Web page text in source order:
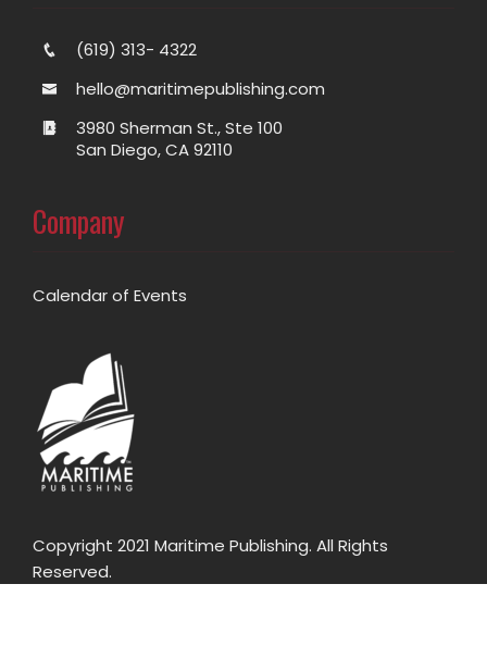
(619) 313- 4322
hello@maritimepublishing.com
3980 Sherman St., Ste 100
San Diego, CA 92110
Company
Calendar of Events
Copyright 2021 Maritime Publishing. All Rights
Reserved.